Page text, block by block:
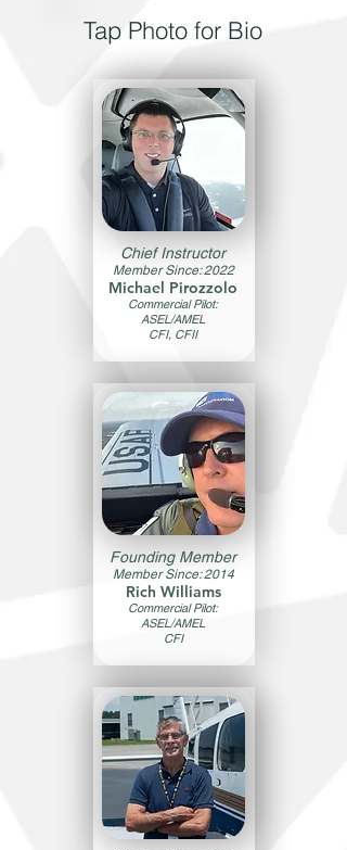
Tap Photo for Bio
Chief Instructor
Member Since: 2022
Michael Pirozzolo
Commercial Pilot:
ASEL/AMEL
CFI, CFII
Founding Member
Member Since: 2014
Rich Williams
Commercial Pilot:
ASEL/AMEL
CFI